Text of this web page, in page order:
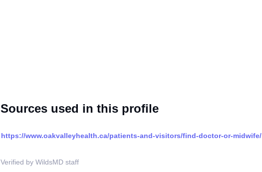
Sources used in this profile
https://www.oakvalleyhealth.ca/patients-and-visitors/find-doctor-or-midwife/
Verified by WildsMD staff